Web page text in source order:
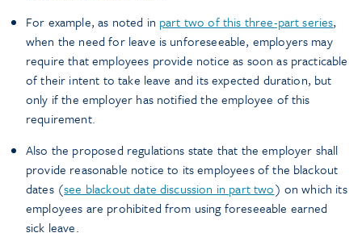
For example, as noted in part two of this three-part series,
when the need for leave is unforeseeable, employers may
require that employees provide notice as soon as practicable
of their intent to take leave and its expected duration, but
only if the employer has notified the employee of this
requirement.
Also the proposed regulations state that the employer shall
provide reasonable notice to its employees of the blackout
dates (see blackout date discussion in part two) on which its
employees are prohibited from using foreseeable earned
sick leave.